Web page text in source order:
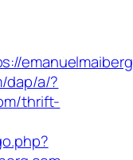
dap/a/?
thrift-